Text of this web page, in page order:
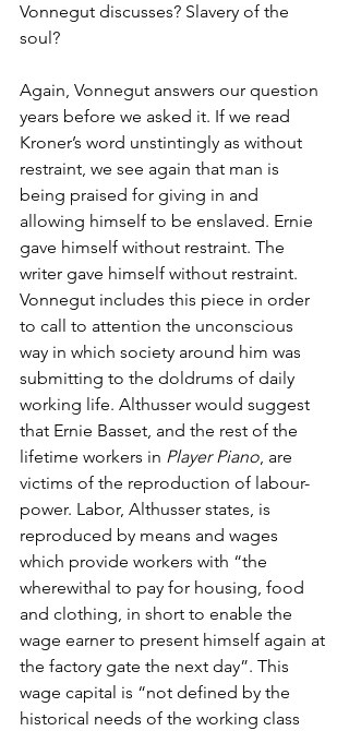
Vonnegut discusses? Slavery of the
soul?
Again, Vonnegut answers our question
years before we asked it. If we read
Kroner’s word unstintingly as without
restraint, we see again that man is
being praised for giving in and
allowing himself to be enslaved. Ernie
gave himself without restraint. The
writer gave himself without restraint.
Vonnegut includes this piece in order
to call to attention the unconscious
way in which society around him was
submitting to the doldrums of daily
working life. Althusser would suggest
that Ernie Basset, and the rest of the
lifetime workers in Player Piano, are
victims of the reproduction of labour-
power. Labor, Althusser states, is
reproduced by means and wages
which provide workers with “the
wherewithal to pay for housing, food
and clothing, in short to enable the
wage earner to present himself again at
the factory gate the next day”. This
wage capital is “not defined by the
historical needs of the working class